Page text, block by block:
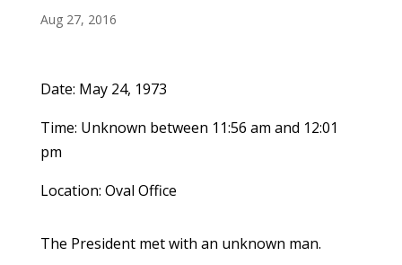
Aug 27, 2016
Date: May 24, 1973
Time: Unknown between 11:56 am and 12:01
pm
Location: Oval Office
The President met with an unknown man.